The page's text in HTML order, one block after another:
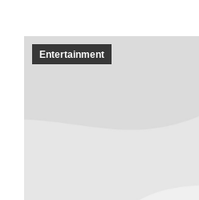
Entertainment